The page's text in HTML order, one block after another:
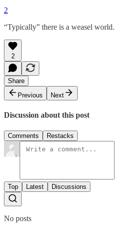
2
“Typically” there is a weasel world.
2
Share
Previous
Next
Discussion about this post
Comments Restacks
Top Latest Discussions
No posts